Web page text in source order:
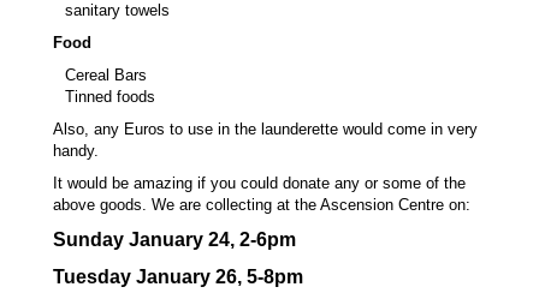
sanitary towels
Food
Cereal Bars
Tinned foods
Also, any Euros to use in the launderette would come in very
handy.
It would be amazing if you could donate any or some of the
above goods. We are collecting at the Ascension Centre on:
Sunday January 24, 2-6pm
Tuesday January 26, 5-8pm